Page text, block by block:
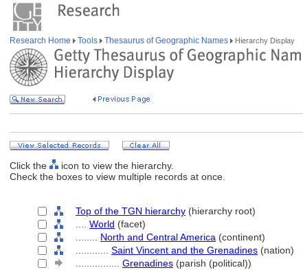
Research Home Tools Thesaurus of Geographic Names Hierarchy Display
Click the
icon to view the hierarchy.
Check the boxes to view multiple records at once.
Top of the TGN hierarchy (hierarchy root)
World (facet)
North and Central America (continent)
Saint Vincent and the Grenadines (nation)
Grenadines (parish (political))